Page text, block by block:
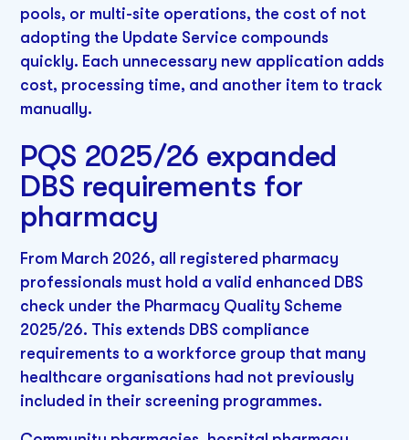
pools, or multi-site operations, the cost of not
adopting the Update Service compounds
quickly. Each unnecessary new application adds
cost, processing time, and another item to track
manually.
PQS 2025/26 expanded
DBS requirements for
pharmacy
From March 2026, all registered pharmacy
professionals must hold a valid enhanced DBS
check under the Pharmacy Quality Scheme
2025/26. This extends DBS compliance
requirements to a workforce group that many
healthcare organisations had not previously
included in their screening programmes.